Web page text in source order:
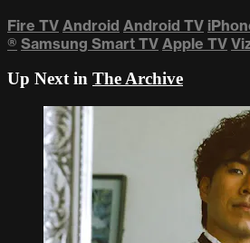
Fire TV Android Android TV
® Samsung Smart TV Apple TV
Up Next in The Archive